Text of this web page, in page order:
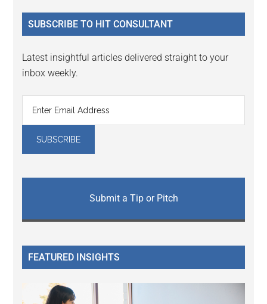
...
SUBSCRIBE TO HIT CONSULTANT
Latest insightful articles delivered straight to your
inbox weekly.
Submit a Tip or Pitch
FEATURED INSIGHTS